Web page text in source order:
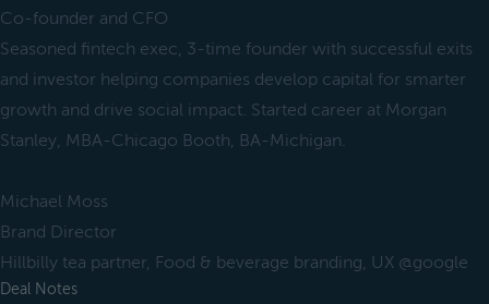
Co-founder and CFO
Seasoned fintech exec, 3-time founder with successful exits
and investor helping companies develop capital for smarter
growth and drive social impact. Started career at Morgan
Stanley, MBA-Chicago Booth, BA-Michigan.
Michael Moss
Brand Director
Hillbilly tea partner, Food & beverage branding, UX @google
Deal Notes